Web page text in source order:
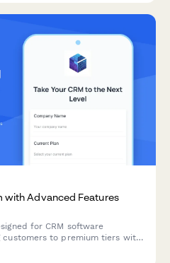
with Advanced Features
for CRM software
customers to premium tiers with